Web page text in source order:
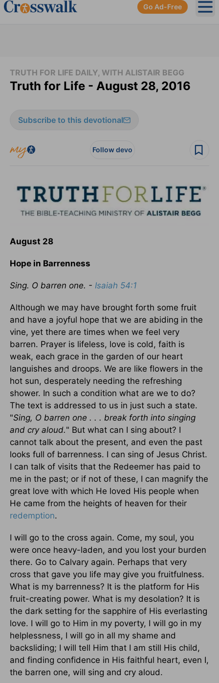
Go Ad-Free
TRUTH FOR LIFE DAILY, WITH ALISTAIR BEGG
Truth for Life - August 28, 2016
Subscribe to this devotional
Follow devo
August 28
Hope in Barrenness
Sing. O barren one. - Isaiah 54:1
Although we may have brought forth some fruit
and have a joyful hope that we are abiding in the
vine, yet there are times when we feel very
barren. Prayer is lifeless, love is cold, faith is
weak, each grace in the garden of our heart
languishes and droops. We are like flowers in the
hot sun, desperately needing the refreshing
shower. In such a condition what are we to do?
The text is addressed to us in just such a state.
"Sing, O barren one . . . break forth into singing
and cry aloud." But what can I sing about? I
cannot talk about the present, and even the past
looks full of barrenness. I can sing of Jesus Christ.
I can talk of visits that the Redeemer has paid to
me in the past; or if not of these, I can magnify the
great love with which He loved His people when
He came from the heights of heaven for their
redemption.
I will go to the cross again. Come, my soul, you
were once heavy-laden, and you lost your burden
there. Go to Calvary again. Perhaps that very
cross that gave you life may give you fruitfulness.
What is my barrenness? It is the platform for His
fruit-creating power. What is my desolation? It is
the dark setting for the sapphire of His everlasting
love. I will go to Him in my poverty, I will go in my
helplessness, I will go in all my shame and
backsliding; I will tell Him that I am still His child,
and finding confidence in His faithful heart, even I,
the barren one, will sing and cry aloud.